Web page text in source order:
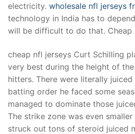
electricity. wholesale nfl jerseys
technology in India has to
will be difficult to do that. Cheap
cheap nfl jerseys Curt Schilling
very best during the height of
hitters. There were literally
batting order he faced some
managed to dominate those
The strike zone was even
struck out tons of steroid juiced